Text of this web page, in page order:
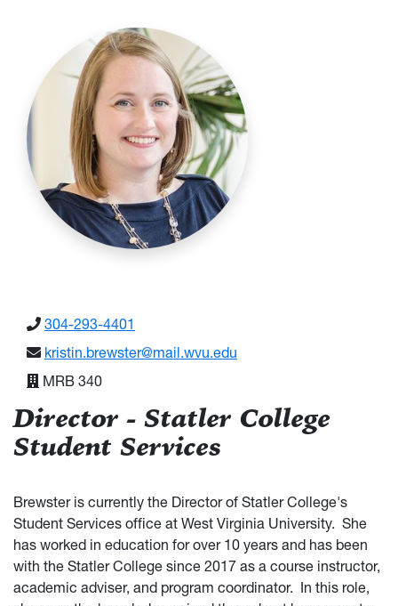
304-293-4401
kristin.brewster@mail.wvu.edu
MRB 340
Director - Statler College
Student Services
Brewster is currently the Director of Statler College's
Student Services office at West Virginia University. She
has worked in education for over 10 years and has been
with the Statler College since 2017 as a course instructor,
academic adviser, and program coordinator. In this role,